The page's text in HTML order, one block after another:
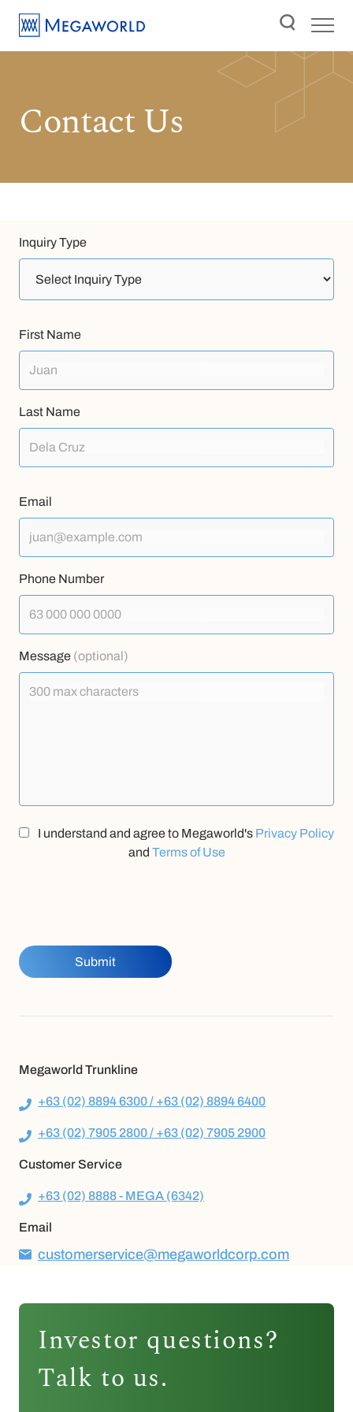
Contact Us
Inquiry Type
First Name
Last Name
Email
Phone Number
Message (optional)
I understand and agree to Megaworld's Privacy Policy
and Terms of Use
Submit
Megaworld Trunkline
+63 (02) 8894 6300 / +63 (02) 8894 6400
+63 (02) 7905 2800 / +63 (02) 7905 2900
Customer Service
+63 (02) 8888 - MEGA (6342)
Email
customerservice@megaworldcorp.com
Investor questions?
Talk to us.